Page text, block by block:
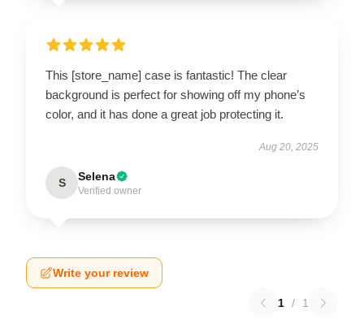
This [store_name] case is fantastic! The clear
background is perfect for showing off my phone’s
color, and it has done a great job protecting it.
Aug 20, 2025
S Selena
Verified owner
Write your review
1 / 1